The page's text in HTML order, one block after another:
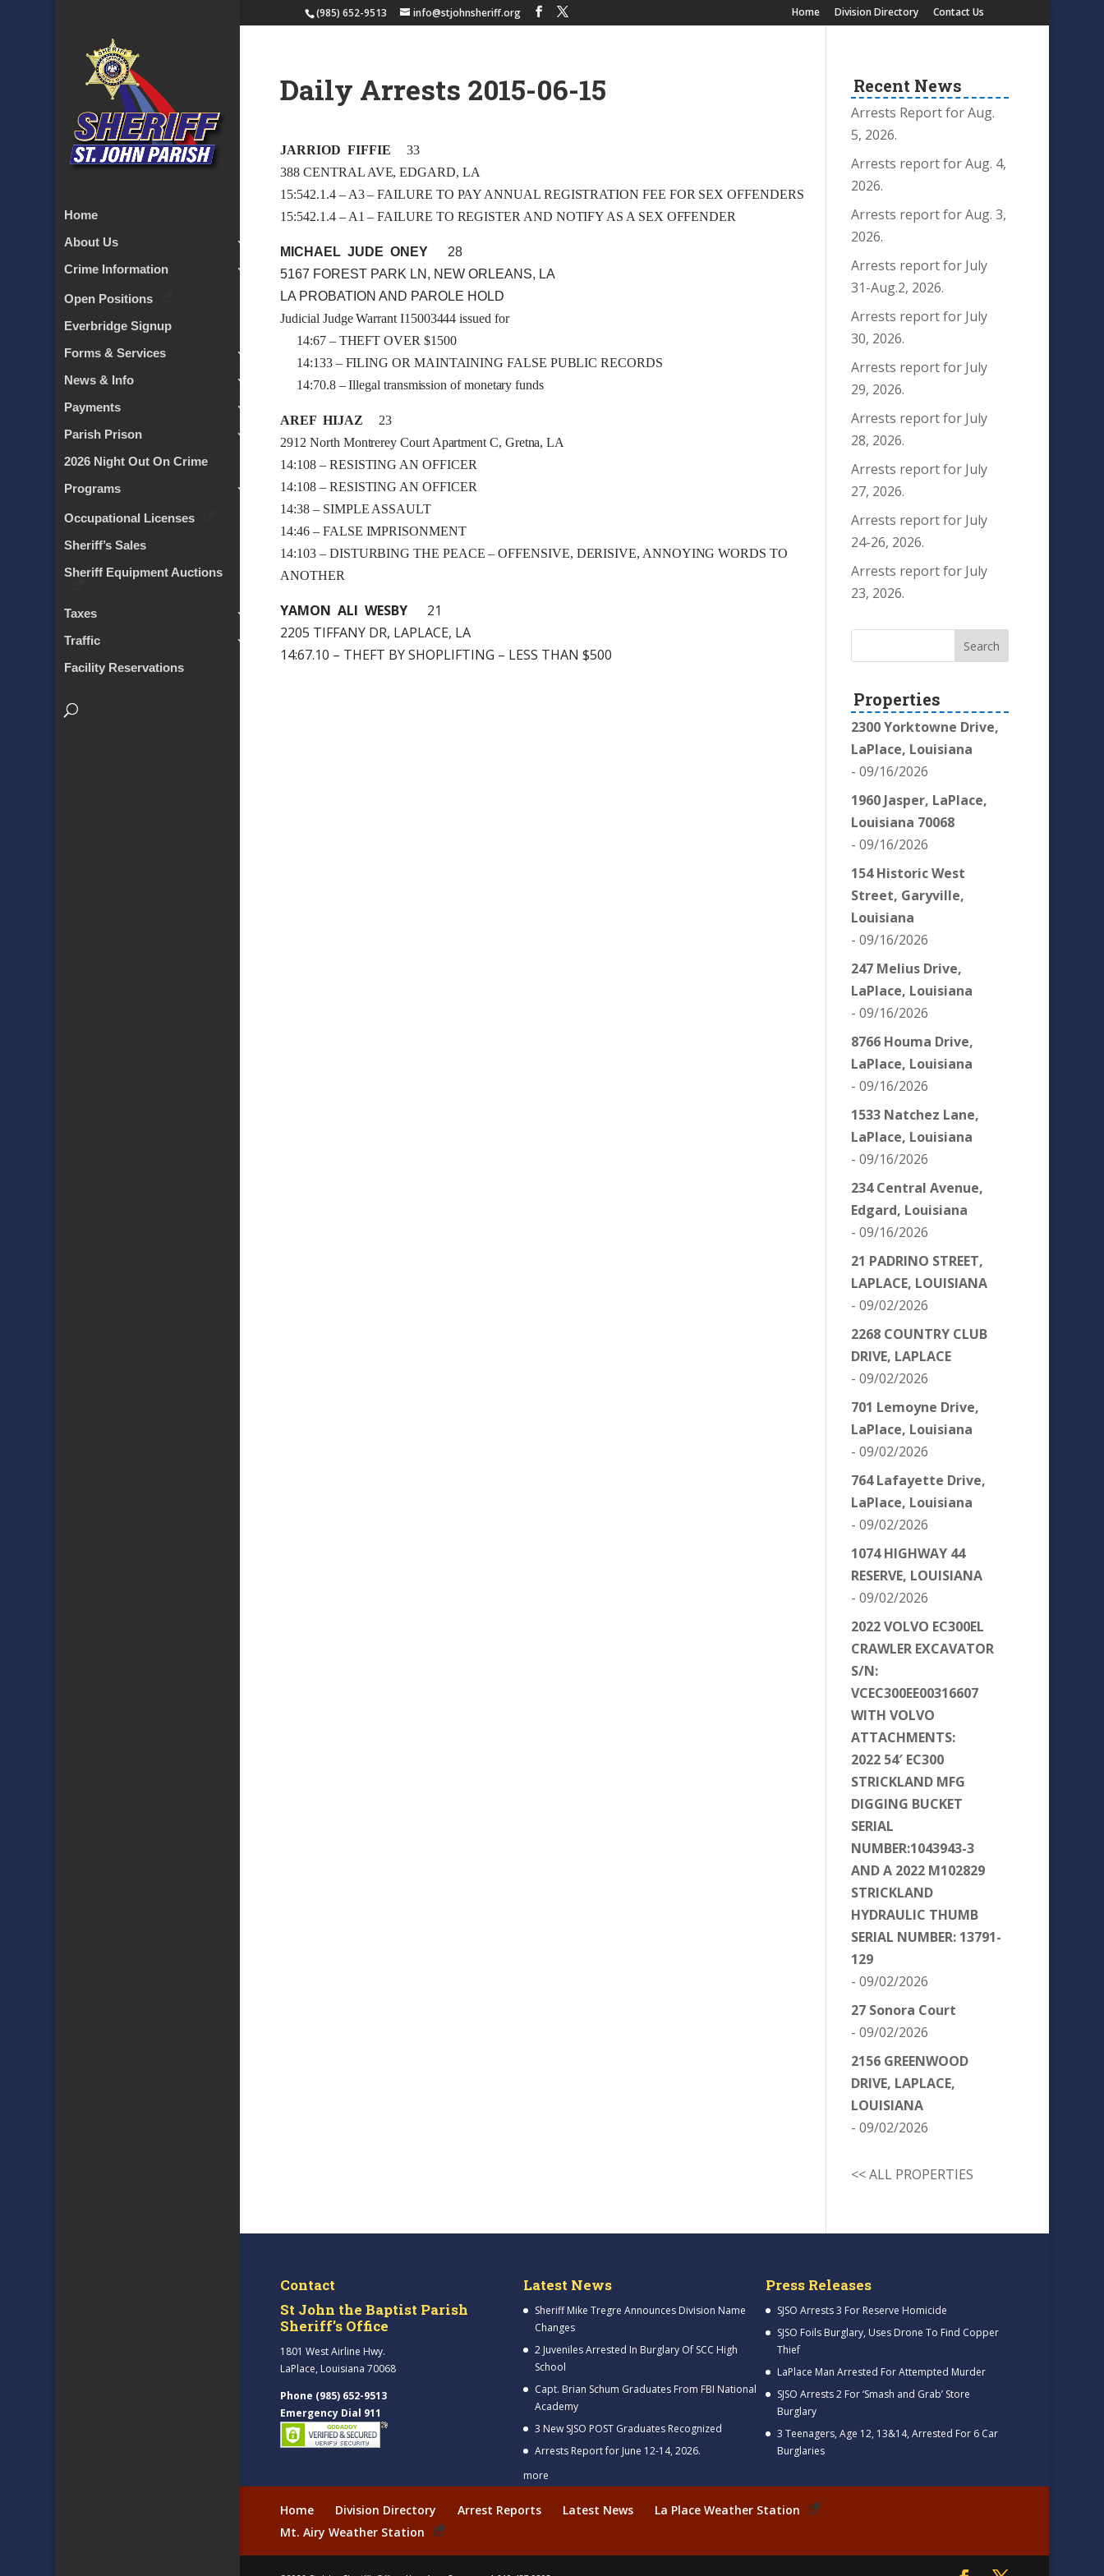
(985) 652-9513 info@stjohnsheriff.org Home Division Directory Contact Us
Home
About Us
Crime Information
Open Positions
Everbridge Signup
Forms & Services
News & Info
Payments
Parish Prison
2026 Night Out On Crime
Programs
Occupational Licenses
Sheriff’s Sales
Sheriff Equipment Auctions
Taxes
Traffic
Facility Reservations
Daily Arrests 2015-06-15
JARRIOD FIFFIE 33
388 CENTRAL AVE, EDGARD, LA
15:542.1.4 – A3 – FAILURE TO PAY ANNUAL REGISTRATION FEE FOR SEX OFFENDERS
15:542.1.4 – A1 – FAILURE TO REGISTER AND NOTIFY AS A SEX OFFENDER
MICHAEL JUDE ONEY 28
5167 FOREST PARK LN, NEW ORLEANS, LA
LA PROBATION AND PAROLE HOLD
Judicial Judge Warrant I15003444 issued for
14:67 – THEFT OVER $1500
14:133 – FILING OR MAINTAINING FALSE PUBLIC RECORDS
14:70.8 – Illegal transmission of monetary funds
AREF HIJAZ 23
2912 North Montrerey Court Apartment C, Gretna, LA
14:108 – RESISTING AN OFFICER
14:108 – RESISTING AN OFFICER
14:38 – SIMPLE ASSAULT
14:46 – FALSE IMPRISONMENT
14:103 – DISTURBING THE PEACE – OFFENSIVE, DERISIVE, ANNOYING WORDS TO
ANOTHER
YAMON ALI WESBY 21
2205 TIFFANY DR, LAPLACE, LA
14:67.10 – THEFT BY SHOPLIFTING – LESS THAN $500
Recent News
Arrests Report for Aug.
5, 2026.
Arrests report for Aug. 4,
2026.
Arrests report for Aug. 3,
2026.
Arrests report for July
31-Aug.2, 2026.
Arrests report for July
30, 2026.
Arrests report for July
29, 2026.
Arrests report for July
28, 2026.
Arrests report for July
27, 2026.
Arrests report for July
24-26, 2026.
Arrests report for July
23, 2026.
Properties
2300 Yorktowne Drive,
LaPlace, Louisiana
- 09/16/2026
1960 Jasper, LaPlace,
Louisiana 70068
- 09/16/2026
154 Historic West
Street, Garyville,
Louisiana
- 09/16/2026
247 Melius Drive,
LaPlace, Louisiana
- 09/16/2026
8766 Houma Drive,
LaPlace, Louisiana
- 09/16/2026
1533 Natchez Lane,
LaPlace, Louisiana
- 09/16/2026
234 Central Avenue,
Edgard, Louisiana
- 09/16/2026
21 PADRINO STREET,
LAPLACE, LOUISIANA
- 09/02/2026
2268 COUNTRY CLUB
DRIVE, LAPLACE
- 09/02/2026
701 Lemoyne Drive,
LaPlace, Louisiana
- 09/02/2026
764 Lafayette Drive,
LaPlace, Louisiana
- 09/02/2026
1074 HIGHWAY 44
RESERVE, LOUISIANA
- 09/02/2026
2022 VOLVO EC300EL
CRAWLER EXCAVATOR
S/N:
VCEC300EE00316607
WITH VOLVO
ATTACHMENTS:
2022 54′ EC300
STRICKLAND MFG
DIGGING BUCKET
SERIAL
NUMBER:1043943-3
AND A 2022 M102829
STRICKLAND
HYDRAULIC THUMB
SERIAL NUMBER: 13791-
129
- 09/02/2026
27 Sonora Court
- 09/02/2026
2156 GREENWOOD
DRIVE, LAPLACE,
LOUISIANA
- 09/02/2026
<< ALL PROPERTIES
Contact
St John the Baptist Parish
Sheriff’s Office
1801 West Airline Hwy.
LaPlace, Louisiana 70068
Phone (985) 652-9513
Emergency Dial 911
Latest News
Sheriff Mike Tregre Announces Division Name
Changes
2 Juveniles Arrested In Burglary Of SCC High
School
Capt. Brian Schum Graduates From FBI National
Academy
3 New SJSO POST Graduates Recognized
Arrests Report for June 12-14, 2026.
more
Press Releases
SJSO Arrests 3 For Reserve Homicide
SJSO Foils Burglary, Uses Drone To Find Copper
Thief
LaPlace Man Arrested For Attempted Murder
SJSO Arrests 2 For ‘Smash and Grab’ Store
Burglary
3 Teenagers, Age 12, 13&14, Arrested For 6 Car
Burglaries
Home Division Directory Arrest Reports Latest News
La Place Weather Station
Mt. Airy Weather Station